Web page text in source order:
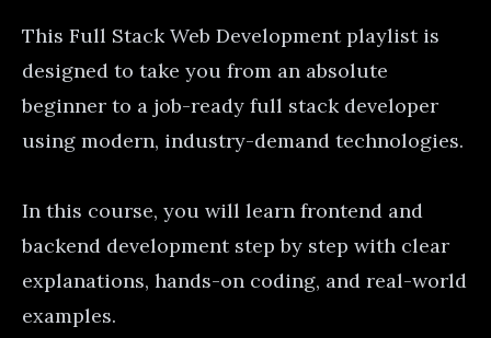
This Full Stack Web Development playlist is
designed to take you from an absolute
beginner to a job-ready full stack developer
using modern, industry-demand technologies.
In this course, you will learn frontend and
backend development step by step with clear
explanations, hands-on coding, and real-world
examples.